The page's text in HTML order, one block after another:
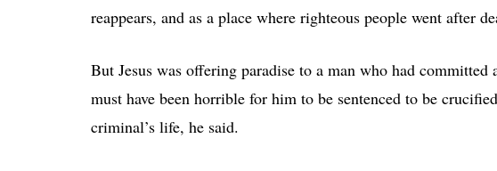
reappears, and as a place where righteous people went after
But Jesus was offering paradise to a man who had
must have been horrible for him to be sentenced to be
criminal’s life, he said.